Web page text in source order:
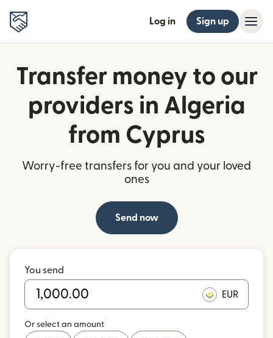
Log in Sign up
Transfer money to our
providers in Algeria
from Cyprus
Worry-free transfers for you and your loved
ones
Send now
You send
EUR
Or select an amount